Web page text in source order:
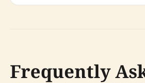
Frequently